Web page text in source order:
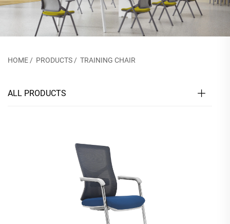
HOME / PRODUCTS / TRAINING CHAIR
ALL PRODUCTS